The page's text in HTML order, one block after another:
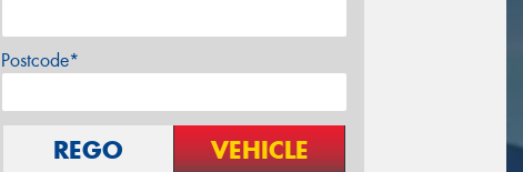
Postcode*
REGO VEHICLE